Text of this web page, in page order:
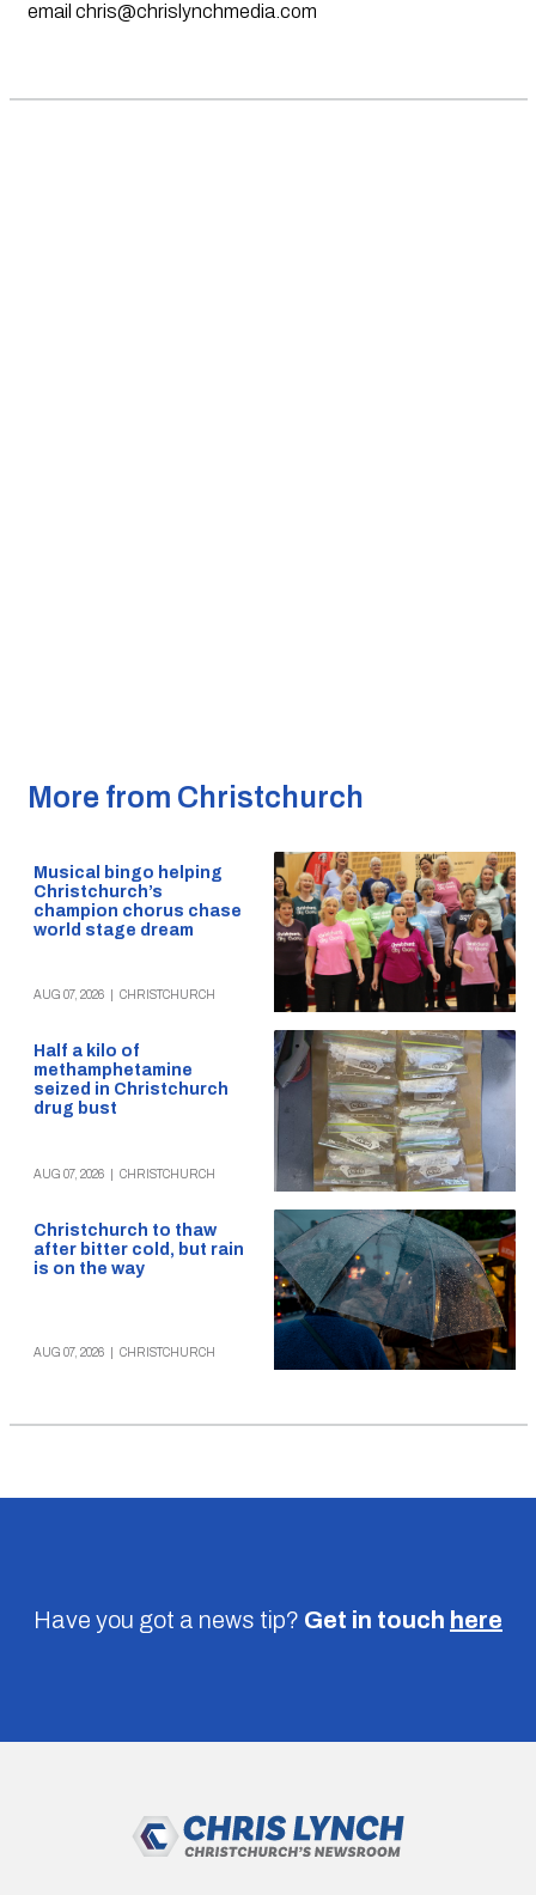
email chris@chrislynchmedia.com
More from Christchurch
Musical bingo helping
Christchurch’s
champion chorus chase
world stage dream
AUG 07, 2026 CHRISTCHURCH
Half a kilo of
methamphetamine
seized in Christchurch
drug bust
AUG 07, 2026 CHRISTCHURCH
Christchurch to thaw
after bitter cold, but rain
is on the way
AUG 07, 2026 CHRISTCHURCH
Have you got a news tip? Get in touch here